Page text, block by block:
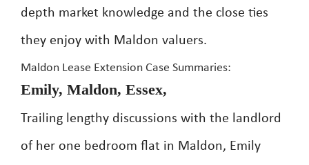
depth market knowledge and the close ties
they enjoy with Maldon valuers.
Maldon Lease Extension Case Summaries:
Emily, Maldon, Essex,
Trailing lengthy discussions with the landlord
of her one bedroom flat in Maldon, Emily